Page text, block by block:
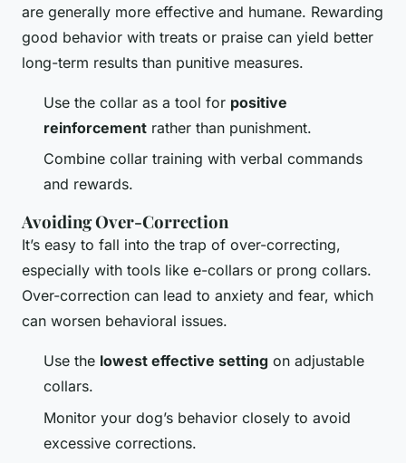
are generally more effective and humane. Rewarding
good behavior with treats or praise can yield better
long-term results than punitive measures.
Use the collar as a tool for positive
reinforcement rather than punishment.
Combine collar training with verbal commands
and rewards.
Avoiding Over-Correction
It’s easy to fall into the trap of over-correcting,
especially with tools like e-collars or prong collars.
Over-correction can lead to anxiety and fear, which
can worsen behavioral issues.
Use the lowest effective setting on adjustable
collars.
Monitor your dog’s behavior closely to avoid
excessive corrections.